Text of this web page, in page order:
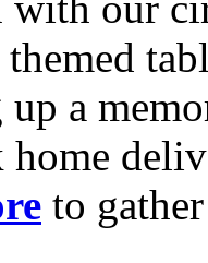
themed
up a
to